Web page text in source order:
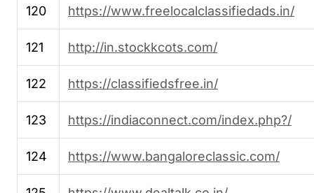
120 https://www.freelocalclassifiedads.in/
121 http://in.stockkcots.com/
122 https://classifiedsfree.in/
123 https://indiaconnect.com/index.php?/
124 https://www.bangaloreclassic.com/